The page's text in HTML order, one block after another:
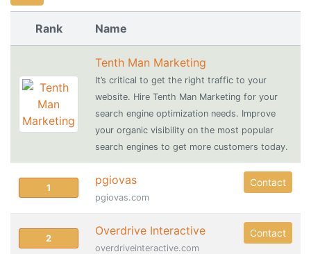
Rank Name
Tenth Man Marketing
It’s critical to get the right traffic to your
website. Hire Tenth Man Marketing for your
search engine optimization needs. Improve
your organic visibility on the most popular
search engines to get more customers today.
1
pgiovas
pgiovas.com
Contact
2
Overdrive Interactive
overdriveinteractive.com
Contact